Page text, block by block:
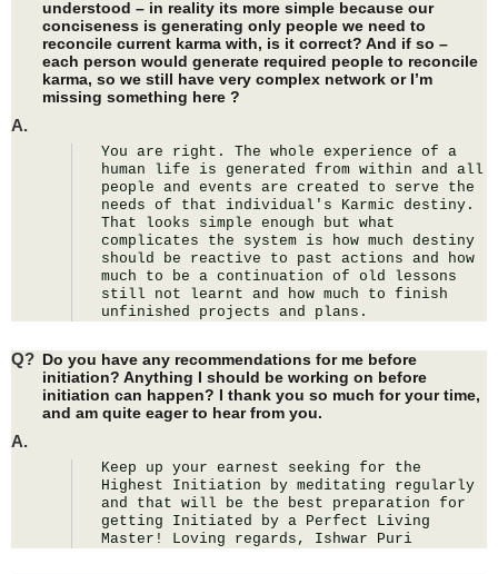
understood – in reality its more simple because our
conciseness is generating only people we need to
reconcile current karma with, is it correct? And if so –
each person would generate required people to reconcile
karma, so we still have very complex network or I’m
missing something here ?
A.
You are right. The whole experience of a
human life is generated from within and all
people and events are created to serve the
needs of that individual's Karmic destiny.
That looks simple enough but what
complicates the system is how much destiny
should be reactive to past actions and how
much to be a continuation of old lessons
still not learnt and how much to finish
unfinished projects and plans.
Q? Do you have any recommendations for me before
initiation? Anything I should be working on before
initiation can happen? I thank you so much for your time,
and am quite eager to hear from you.
A.
Keep up your earnest seeking for the
Highest Initiation by meditating regularly
and that will be the best preparation for
getting Initiated by a Perfect Living
Master! Loving regards, Ishwar Puri